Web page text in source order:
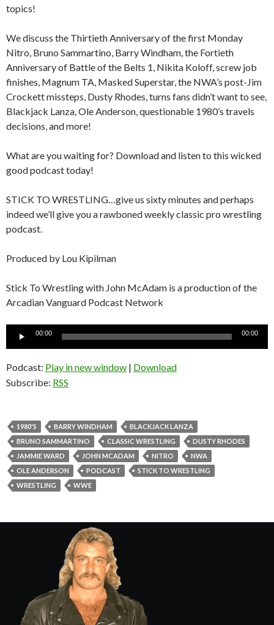
topics!
We discuss the Thirtieth Anniversary of the first Monday
Nitro, Bruno Sammartino, Barry Windham, the Fortieth
Anniversary of Battle of the Belts 1, Nikita Koloff, screw job
finishes, Magnum TA, Masked Superstar, the NWA’s post-Jim
Crockett missteps, Dusty Rhodes, turns fans didn’t want to see,
Blackjack Lanza, Ole Anderson, questionable 1980’s travels
decisions, and more!
What are you waiting for? Download and listen to this wicked
good podcast today!
STICK TO WRESTLING…give us sixty minutes and perhaps
indeed we’ll give you a rawboned weekly classic pro wrestling
podcast.
Produced by Lou Kipilman
Stick To Wrestling with John McAdam is a production of the
Arcadian Vanguard Podcast Network
Audio
00:00 00:00
Podcast: Play in new window | Download
Subscribe: RSS
1980'S BARRY WINDHAM
BLACKJACK LANZA
BRUNO SAMMARTINO
CLASSIC WRESTLING
DUSTY RHODES
JAMMIE WARD
JOHN MCADAM NITRO
NWA
OLE ANDERSON
PODCAST
STICK TO WRESTLING
WRESTLING
WWE